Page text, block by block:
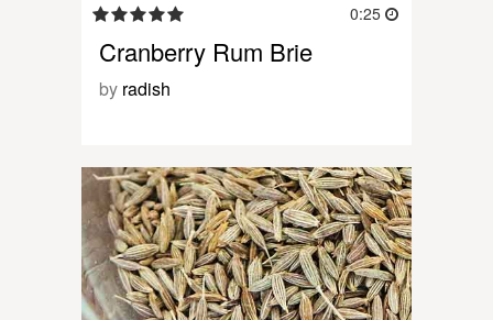
0:25
Cranberry Rum Brie
by radish